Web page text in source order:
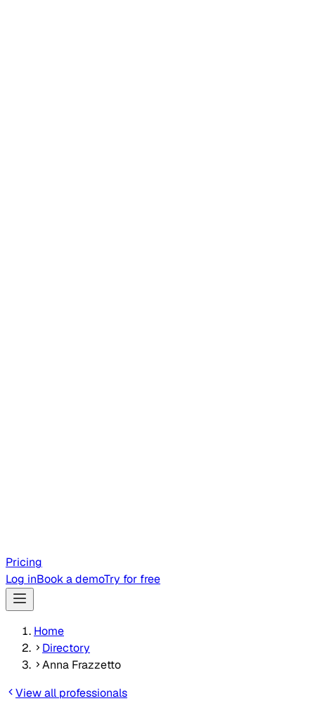
Pricing
Log inBook a demoTry for free
Home
Directory
Anna Frazzetto
View all professionals